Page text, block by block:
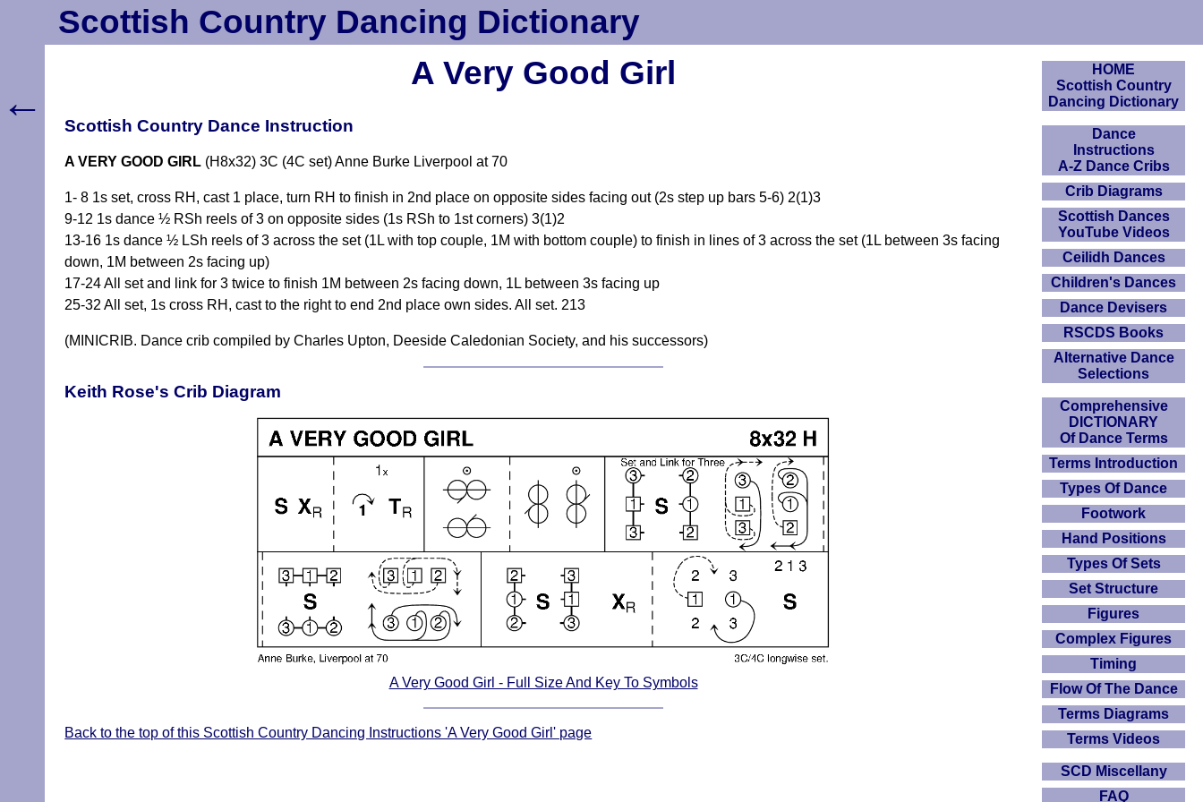
Scottish Country Dancing Dictionary
A Very Good Girl
Scottish Country Dance Instruction
A VERY GOOD GIRL (H8x32) 3C (4C set) Anne Burke Liverpool at 70
1- 8 1s set, cross RH, cast 1 place, turn RH to finish in 2nd place on opposite sides facing out (2s step up bars 5-6) 2(1)3
9-12 1s dance ½ RSh reels of 3 on opposite sides (1s RSh to 1st corners) 3(1)2
13-16 1s dance ½ LSh reels of 3 across the set (1L with top couple, 1M with bottom couple) to finish in lines of 3 across the set (1L between 3s facing
down, 1M between 2s facing up)
17-24 All set and link for 3 twice to finish 1M between 2s facing down, 1L between 3s facing up
25-32 All set, 1s cross RH, cast to the right to end 2nd place own sides. All set. 213
(MINICRIB. Dance crib compiled by Charles Upton, Deeside Caledonian Society, and his successors)
Keith Rose's Crib Diagram
A Very Good Girl - Full Size And Key To Symbols
Back to the top of this Scottish Country Dancing Instructions 'A Very Good Girl' page
HOME
Scottish Country
Dancing Dictionary
Dance
Instructions
A-Z Dance Cribs
Crib Diagrams
Scottish Dances
YouTube Videos
Ceilidh Dances
Children's Dances
Dance Devisers
RSCDS Books
Alternative Dance
Selections
Comprehensive
DICTIONARY
Of Dance Terms
Terms Introduction
Types Of Dance
Footwork
Hand Positions
Types Of Sets
Set Structure
Figures
Complex Figures
Timing
Flow Of The Dance
Terms Diagrams
Terms Videos
SCD Miscellany
FAQ
←